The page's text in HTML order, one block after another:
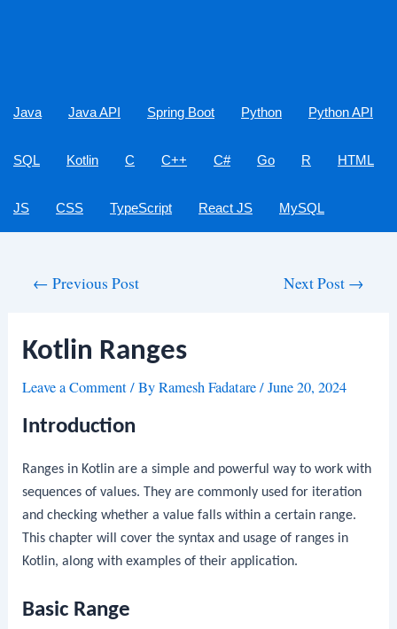
Java Java API Spring Boot Python Python API
SQL Kotlin C C++ C# Go R HTML
JS CSS TypeScript React JS MySQL
← Previous Post Next Post →
Kotlin Ranges
Leave a Comment/ ByRamesh Fadatare/June 20, 2024
Introduction
Ranges in Kotlin are a simple and powerful way to work with
sequences of values. They are commonly used for iteration
and checking whether a value falls within a certain range.
This chapter will cover the syntax and usage of ranges in
Kotlin, along with examples of their application.
Basic Range